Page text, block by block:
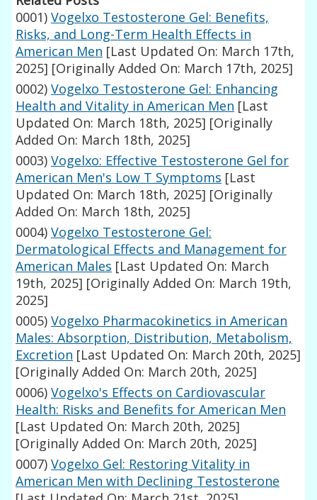
0001) Vogelxo Testosterone Gel: Benefits,
Risks, and Long-Term Health Effects in
American Men [Last Updated On: March 17th,
2025] [Originally Added On: March 17th, 2025]
0002) Vogelxo Testosterone Gel: Enhancing
Health and Vitality in American Men [Last
Updated On: March 18th, 2025] [Originally
Added On: March 18th, 2025]
0003) Vogelxo: Effective Testosterone Gel for
American Men's Low T Symptoms [Last
Updated On: March 18th, 2025] [Originally
Added On: March 18th, 2025]
0004) Vogelxo Testosterone Gel:
Dermatological Effects and Management for
American Males [Last Updated On: March
19th, 2025] [Originally Added On: March 19th,
2025]
0005) Vogelxo Pharmacokinetics in American
Males: Absorption, Distribution, Metabolism,
Excretion [Last Updated On: March 20th, 2025]
[Originally Added On: March 20th, 2025]
0006) Vogelxo's Effects on Cardiovascular
Health: Risks and Benefits for American Men
[Last Updated On: March 20th, 2025]
[Originally Added On: March 20th, 2025]
0007) Vogelxo Gel: Restoring Vitality in
American Men with Declining Testosterone